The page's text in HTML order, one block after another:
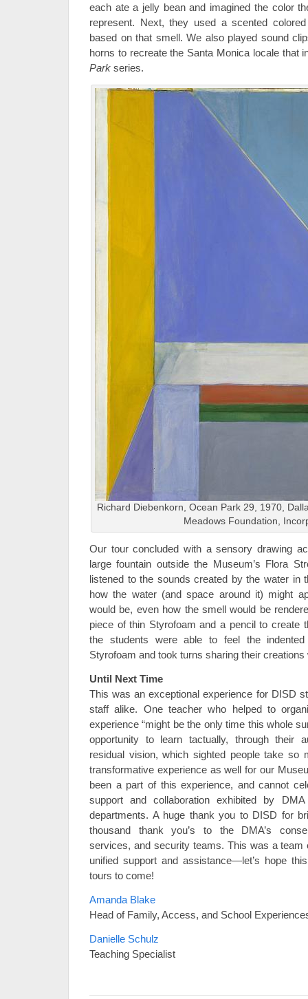
each ate a jelly bean and imagined the color
represent. Next, they used a scented
based on that smell. We also played sound
horns to recreate the Santa Monica locale that
Park series.
Richard Diebenkorn, Ocean Park 29, 1970,
Meadows Foundation,
Our tour concluded with a sensory drawing
large fountain outside the Museum’s Flora
listened to the sounds created by the water in
how the water (and space around it) might
would be, even how the smell would be
piece of thin Styrofoam and a pencil to create
the students were able to feel the
Styrofoam and took turns sharing their creations
Until Next Time
This was an exceptional experience for DISD
staff alike. One teacher who helped to
experience “might be the only time this whole
opportunity to learn tactually, through their
residual vision, which sighted people take so
transformative experience as well for our
been a part of this experience, and cannot
support and collaboration exhibited by
departments. A huge thank you to DISD for
thousand thank you’s to the DMA’s
services, and security teams. This was a team
unified support and assistance—let’s hope
tours to come!
Amanda Blake
Head of Family, Access, and School
Danielle Schulz
Teaching Specialist